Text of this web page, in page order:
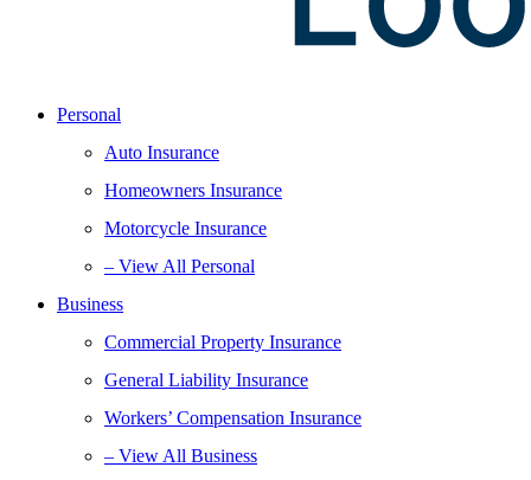
Personal
Auto Insurance
Homeowners Insurance
Motorcycle Insurance
– View All Personal
Business
Commercial Property Insurance
General Liability Insurance
Workers’ Compensation Insurance
– View All Business